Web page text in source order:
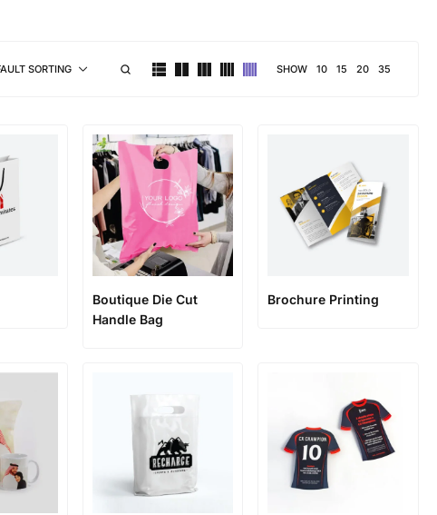
SORTING SHOW 10 15 20 35
Boutique Die Cut
Handle Bag
Brochure Printing